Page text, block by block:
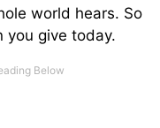
world hears. So
you give today.